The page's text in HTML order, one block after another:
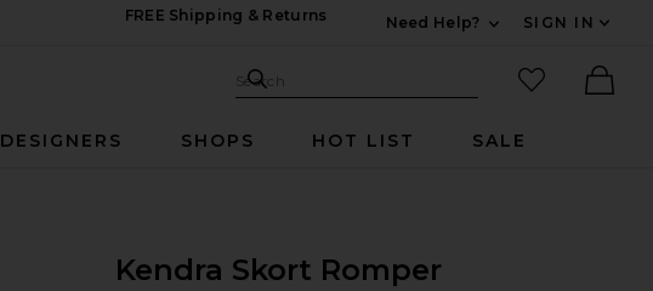
FREE Shipping & Returns
Need Help?
SIGN IN
Search Site
Search
favorited
DESIGNERS SHOPS HOT LIST SALE
Kendra Skort Romper